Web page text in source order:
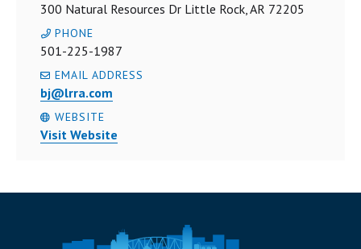
300 Natural Resources Dr Little Rock, AR 72205
PHONE
501-225-1987
EMAIL ADDRESS
bj@lrra.com
WEBSITE
Visit Website